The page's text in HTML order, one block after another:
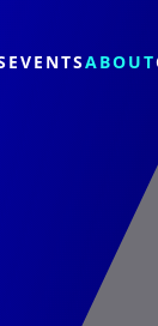
EVENTSABOUT